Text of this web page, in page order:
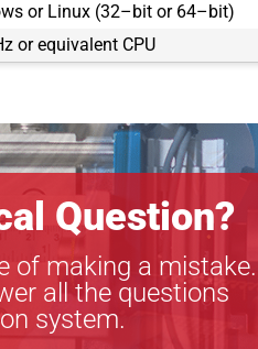
or Linux (32–bit or 64–bit)
or equivalent CPU
Question?
of making a mistake.
all the questions
system.